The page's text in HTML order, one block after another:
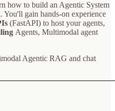
how to build an Agentic System
. You'll gain hands-on experience
(FastAPI) to host your agents,
Agents, Multimodal agent
Agentic RAG and chat